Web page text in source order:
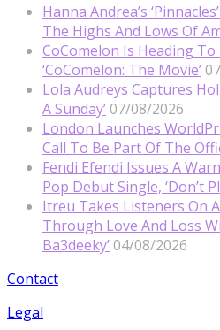
Hanna Andrea’s
The Highs And Lows Of
CoComelon Is Heading
‘CoComelon: The Movie’
Lola Audreys Captures
A Sunday’ 07/08/2026
London Launches
Call To Be Part Of The
Fendi Efendi Issues A
Pop Debut Single, ‘Don’t
Itreu Takes Listeners On
Through Love And Loss
Ba3deeky’ 04/08/2026
Contact
Legal